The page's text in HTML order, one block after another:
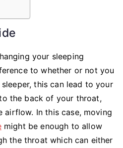
your sleeping
to whether or not you
this can lead to your
the back of your throat,
In this case, moving
might be enough to allow
the throat which can either